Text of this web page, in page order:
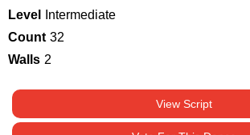
Level
Intermediate
Count 32
Walls 2
View Script